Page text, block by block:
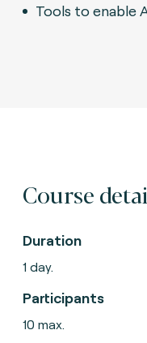
Tools to enable
Course
Duration
1 day.
Participants
10 max.